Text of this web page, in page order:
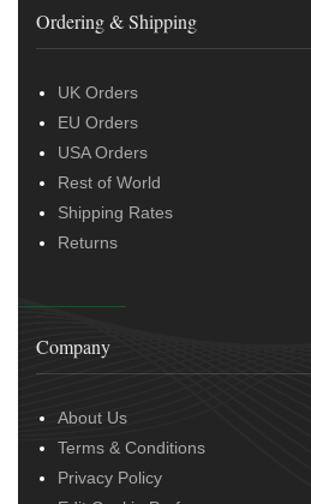
Ordering & Shipping
UK Orders
EU Orders
USA Orders
Rest of World
Shipping Rates
Returns
Company
About Us
Terms & Conditions
Privacy Policy